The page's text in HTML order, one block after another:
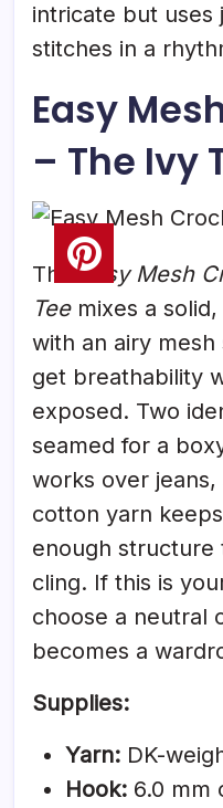
intricate but uses
stitches in a
Easy
– The Ivy
TheEasy Mesh
Teemixes a
with an airy
get breathability
exposed. Two
seamed for a
works over
cotton yarn
enough structure
cling. If this is
choose a neutral
becomes a
Supplies:
Yarn: DK-
Hook: 6.0 mm